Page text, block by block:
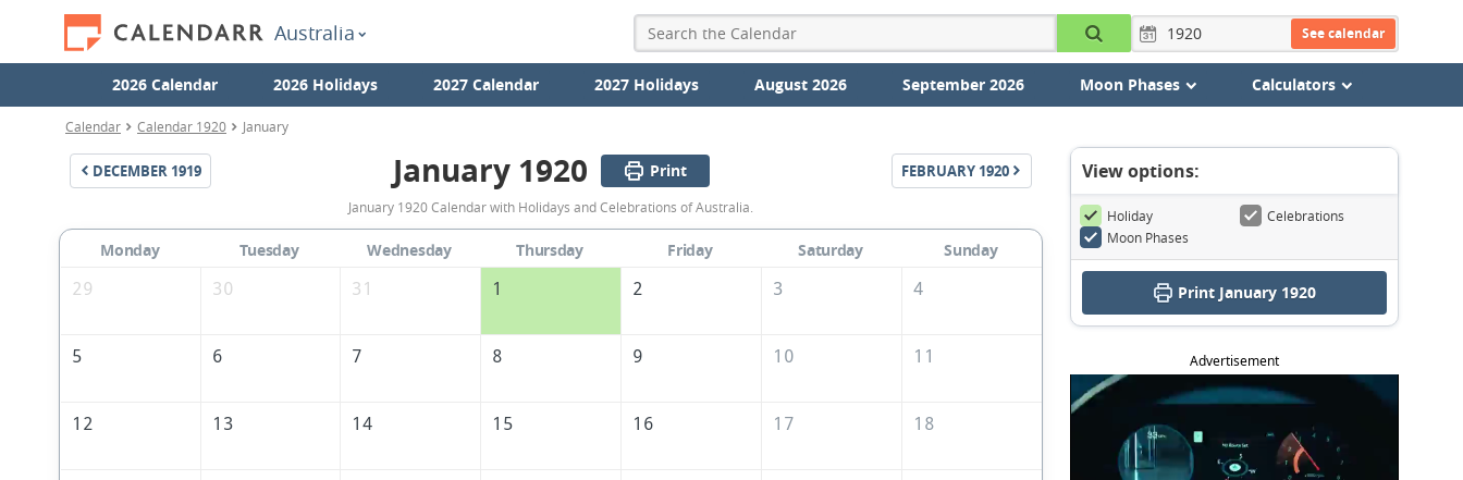
Australia See calendar
2026 Calendar 2026 Holidays 2027 Calendar 2027 Holidays August 2026 September 2026 Moon Phases Calculators
Calendar Calendar 1920 January
DECEMBER 1919
January
1920
Calendar
Australia
January 1920 Print FEBRUARY 1920
January 1920 Calendar with Holidays and Celebrations of Australia.
Monday Tuesday Wednesday Thursday Friday Saturday
Sunday
29
30 31 1 2 3 4
5 6 7 8 9 10 11
12 13 14 15 16 17 18
View options:
Holiday
Celebrations
Moon Phases
Print January 1920
Advertisement